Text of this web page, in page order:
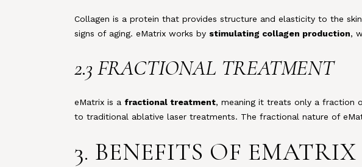
Collagen is a protein that provides structure and elasticity to the
signs of aging. eMatrix works by stimulating collagen production,
2.3 FRACTIONAL TREATMENT
eMatrix is a fractional treatment, meaning it treats only a fraction
to traditional ablative laser treatments. The fractional nature of
3. BENEFITS OF